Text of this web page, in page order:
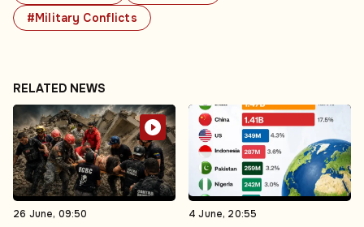
#Military Conflicts
RELATED NEWS
26 June, 09:50 4 June, 20:55